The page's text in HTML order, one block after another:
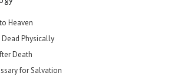
Heaven
Dead Physically
Death
for Salvation